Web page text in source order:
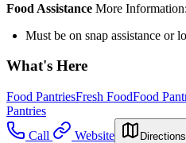
Food Assistance More Information:
Must be on snap assistance or
What's Here
Food PantriesFresh FoodFood
Pantries
Call
Website Directions